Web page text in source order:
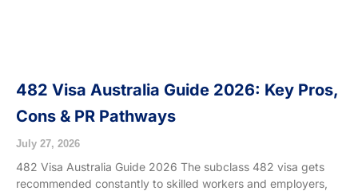
482 Visa Australia Guide 2026: Key Pros,
Cons & PR Pathways
July 27, 2026
482 Visa Australia Guide 2026 The subclass 482 visa gets
recommended constantly to skilled workers and employers,